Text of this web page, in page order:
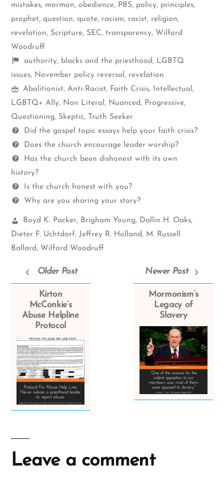
mistakes, mormon, obedience, PBS, policy, principles,
prophet, question, quote, racism, racist, religion,
revelation, Scripture, SEC, transparency, Wilford
Woodruff
Shelf
items
authority, blacks and the priesthood, LGBTQ
issues, November policy reversal , revelation
Mormon
Spectrum
Abolitionist, Anti-Racist, Faith Crisis, Intellectual ,
LGBTQ+ Ally, Non Literal , Nuanced, Progressive,
Questioning, Skeptic,
Truth Seeker
Questions
Did the gospel topic essays help your faith crisis?
Does the church encourage leader worship?
Has the church been dishonest with its own
history?
Is the church honest with you?
Why are you sharing your story?
Church
Leaders:
Boyd K. Packer, Brigham Young, Dallin H. Oaks,
Dieter F. Uchtdorf, Jeffrey R. Holland, M. Russell
Ballard, Wilford Woodruff
Older Post
Kirton
McConkie’s
Abuse Helpline
Protocol
Newer Post
Mormonism’s
Legacy of
Slavery
Leave a comment